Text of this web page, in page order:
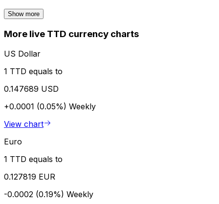
Show more
More live TTD currency charts
US Dollar
1 TTD equals to
0.147689 USD
+0.0001 (0.05%) Weekly
View chart
Euro
1 TTD equals to
0.127819 EUR
-0.0002 (0.19%) Weekly